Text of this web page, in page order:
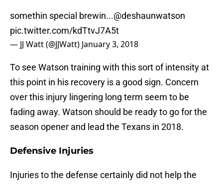
somethin special brewin...@deshaunwatson
pic.twitter.com/kdTtvJ7A5t
— JJ Watt (@JJWatt) January 3, 2018
To see Watson training with this sort of intensity at
this point in his recovery is a good sign. Concern
over this injury lingering long term seem to be
fading away. Watson should be ready to go for the
season opener and lead the Texans in 2018.
Defensive Injuries
Injuries to the defense certainly did not help the